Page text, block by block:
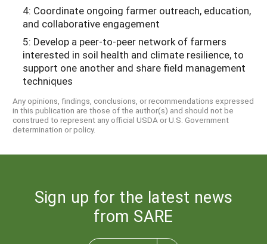
4: Coordinate ongoing farmer outreach, education,
and collaborative engagement
5: Develop a peer-to-peer network of farmers
interested in soil health and climate resilience, to
support one another and share field management
techniques
Any opinions, findings, conclusions, or recommendations expressed
in this publication are those of the author(s) and should not be
construed to represent any official USDA or U.S. Government
determination or policy.
Sign up for the latest news
from SARE